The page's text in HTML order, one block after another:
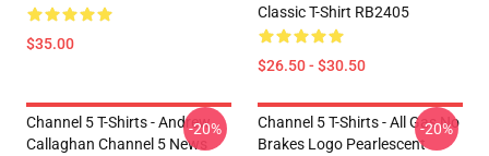
$35.00
Classic T-Shirt RB2405
$26.50 - $30.50
Channel 5 T-Shirts - Andrew
Callaghan Channel 5 News
-20%
Channel 5 T-Shirts - All Gas No
Brakes Logo Pearlescent
-20%